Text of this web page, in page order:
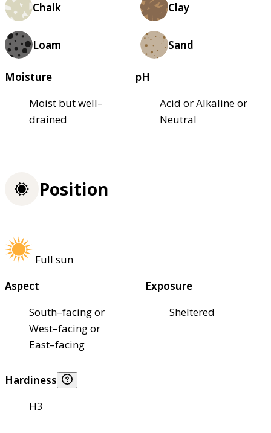
Chalk Clay
Loam Sand
Moisture
Moist but well–
drained
pH
Acid or Alkaline or
Neutral
Position
Full sun
Aspect
South–facing or
West–facing or
East–facing
Exposure
Sheltered
Hardiness
H3